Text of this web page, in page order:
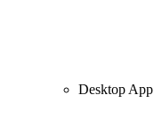
Desktop App